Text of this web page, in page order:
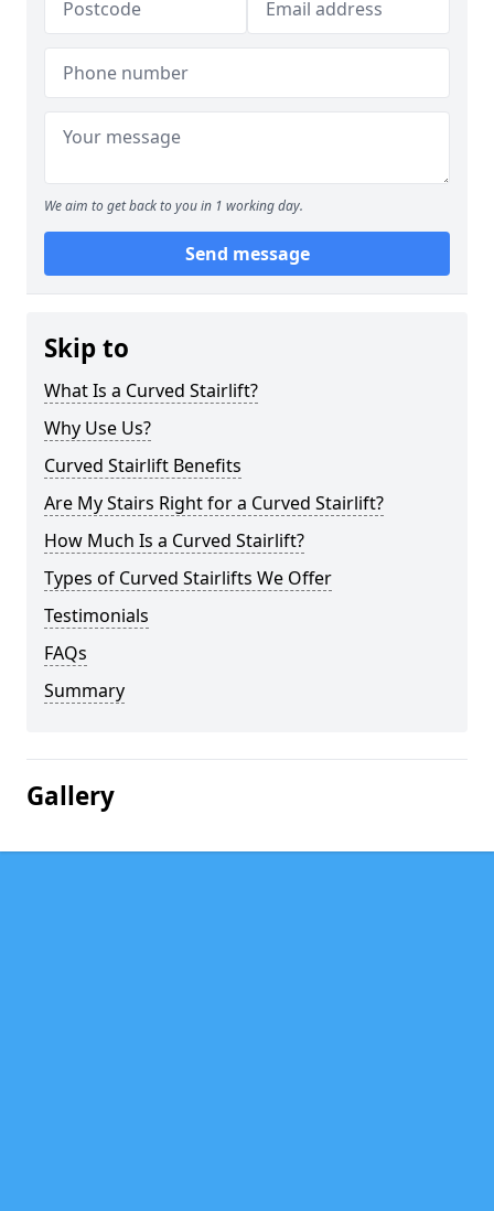
We aim to get back to you in 1 working day.
Send message
Skip to
What Is a Curved Stairlift?
Why Use Us?
Curved Stairlift Benefits
Are My Stairs Right for a Curved Stairlift?
How Much Is a Curved Stairlift?
Types of Curved Stairlifts We Offer
Testimonials
FAQs
Summary
Gallery